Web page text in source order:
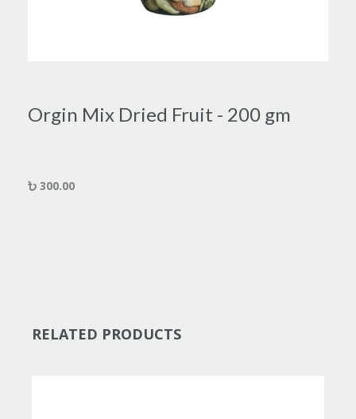
Orgin Mix Dried Fruit - 200 gm
300.00
RELATED PRODUCTS